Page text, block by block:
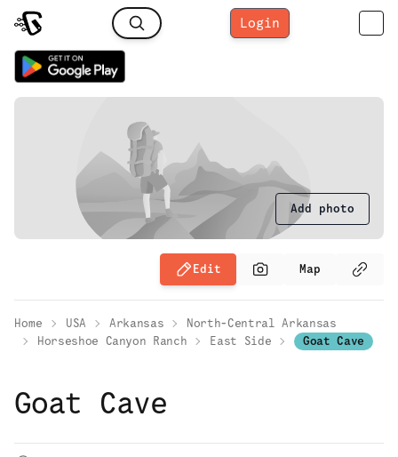
Login
Add photo
Edit Map
Home USA Arkansas
North-Central Arkansas
Horseshoe Canyon Ranch
East Side Goat Cave
Goat Cave